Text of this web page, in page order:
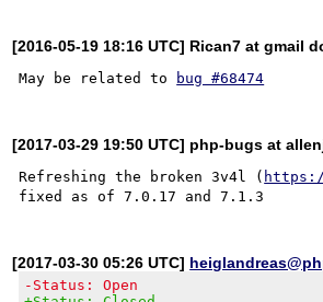
[2016-05-19 18:16 UTC] Rican7 at gmail
May be related to bug #68474
[2017-03-29 19:50 UTC] php-bugs at
Refreshing the broken 3v4l (
[2017-03-30 05:26 UTC]
-Status: Open